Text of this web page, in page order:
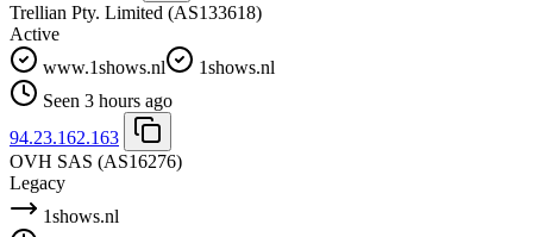
Trellian Pty. Limited (AS133618)
Active
www.1shows.nl
1shows.nl
Seen 3 hours ago
94.23.162.163
OVH SAS (AS16276)
Legacy
1shows.nl